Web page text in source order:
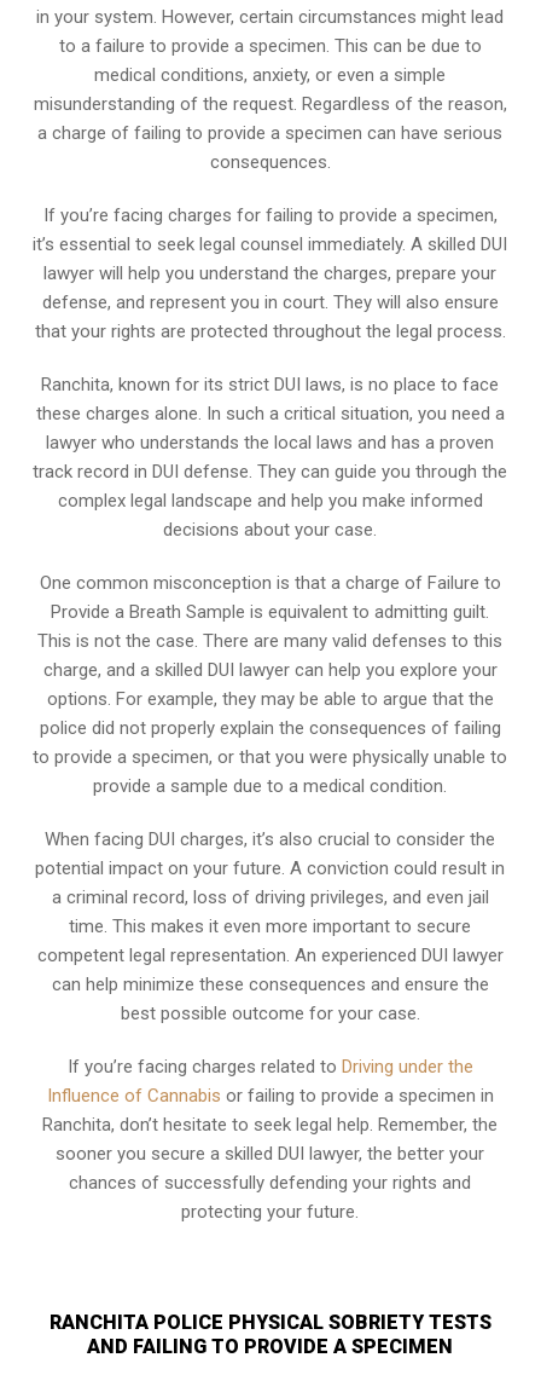
in your system. However, certain circumstances might lead
to a failure to provide a specimen. This can be due to
medical conditions, anxiety, or even a simple
misunderstanding of the request. Regardless of the reason,
a charge of failing to provide a specimen can have serious
consequences.
If you’re facing charges for failing to provide a specimen,
it’s essential to seek legal counsel immediately. A skilled DUI
lawyer will help you understand the charges, prepare your
defense, and represent you in court. They will also ensure
that your rights are protected throughout the legal process.
Ranchita, known for its strict DUI laws, is no place to face
these charges alone. In such a critical situation, you need a
lawyer who understands the local laws and has a proven
track record in DUI defense. They can guide you through the
complex legal landscape and help you make informed
decisions about your case.
One common misconception is that a charge of Failure to
Provide a Breath Sample is equivalent to admitting guilt.
This is not the case. There are many valid defenses to this
charge, and a skilled DUI lawyer can help you explore your
options. For example, they may be able to argue that the
police did not properly explain the consequences of failing
to provide a specimen, or that you were physically unable to
provide a sample due to a medical condition.
When facing DUI charges, it’s also crucial to consider the
potential impact on your future. A conviction could result in
a criminal record, loss of driving privileges, and even jail
time. This makes it even more important to secure
competent legal representation. An experienced DUI lawyer
can help minimize these consequences and ensure the
best possible outcome for your case.
If you’re facing charges related to Driving under the
Influence of Cannabis or failing to provide a specimen in
Ranchita, don’t hesitate to seek legal help. Remember, the
sooner you secure a skilled DUI lawyer, the better your
chances of successfully defending your rights and
protecting your future.
RANCHITA POLICE PHYSICAL SOBRIETY TESTS
AND FAILING TO PROVIDE A SPECIMEN